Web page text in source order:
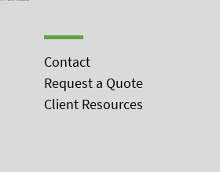
Contact
Request a Quote
Client Resources